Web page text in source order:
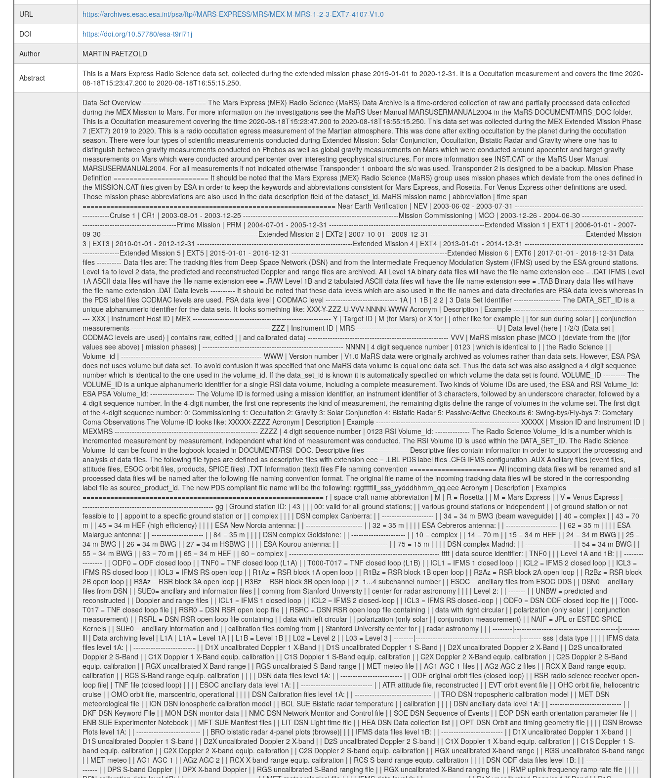
URL
https://archives.esac.esa.int/psa/ftp//MARS-EXPRESS/MRS/MEX-M-MRS-1-2-3-EXT7-4107-V1.0
DOI
https://doi.org/10.57780/esa-t9ri71j
Author
MARTIN PAETZOLD
Abstract
This is a Mars Express Radio Science data set, collected during the extended mission phase 2019-01-01 to 2020-12-31. It is a Occultation measurement and covers the time 2020-
08-18T15:23:47.200 to 2020-08-18T16:55:15.250.
Data Set Overview ================ The Mars Express (MEX) Radio Science (MaRS) Data Archive is a time-ordered collection of raw and partially processed data collected during the MEX Mission to Mars. For more information on the investigations see the MaRS User Manual MARSUSERMANUAL2004 in the MaRS DOCUMENT/MRS_DOC folder. This is a Occultation measurement covering the time 2020-08-18T15:23:47.200 to 2020-08-18T16:55:15.250. This data set was collected during the MEX Extended Mission Phase 7 (EXT7) 2019 to 2020. This is a radio occultation egress measurement of the Martian atmosphere. This was done after exiting occultation by the planet during the occultation season. There were four types of scientific measurements conducted during Extended Mission: Solar Conjunction, Occultation, Bistatic Radar and Gravity where one has to distinguish between gravity measurements conducted on Phobos as well as global gravity measurements on Mars which were conducted around apocenter and target gravity measurements on Mars which were conducted around pericenter over interesting geophysical structures. For more information see INST.CAT or the MaRS User Manual MARSUSERMANUAL2004. For all measurements if not indicated otherwise Transponder 1 onboard the s/c was used. Transponder 2 is designed to be a backup. Mission Phase Definition ======================== It should be noted that the Mars Express (MEX) Radio Science (MaRS) group uses mission phases which deviate from the ones defined in the MISSION.CAT files given by ESA in order to keep the keywords and abbreviations consistent for Mars Express, and Rosetta. For Venus Express other definitions are used. Those mission phase abbreviations are also used in the data description field of the dataset_id. MaRS mission name | abbreviation | time span ================================================================ Near Earth Verification | NEV | 2003-06-02 - 2003-07-31 ---------------------------------------------------------------Cruise 1 | CR1 | 2003-08-01 - 2003-12-25 ---------------------------------------------------------------Mission Commissioning | MCO | 2003-12-26 - 2004-06-30 ---------------------------------------------------------------Prime Mission | PRM | 2004-07-01 - 2005-12-31 ---------------------------------------------------------------Extended Mission 1 | EXT1 | 2006-01-01 - 2007-09-30 ---------------------------------------------------------------Extended Mission 2 | EXT2 | 2007-10-01 - 2009-12-31 ---------------------------------------------------------------Extended Mission 3 | EXT3 | 2010-01-01 - 2012-12-31 ---------------------------------------------------------------Extended Mission 4 | EXT4 | 2013-01-01 - 2014-12-31 ---------------------------------------------------------------Extended Mission 5 | EXT5 | 2015-01-01 - 2016-12-31 ---------------------------------------------------------------Extended Mission 6 | EXT6 | 2017-01-01 - 2018-12-31 Data files ---------- Data files are: The tracking files from Deep Space Network (DSN) and from the Intermediate Frequency Modulation System (IFMS) used by the ESA ground stations. Level 1a to level 2 data, the predicted and reconstructed Doppler and range files are archived. All Level 1A binary data files will have the file name extension eee = .DAT IFMS Level 1A ASCII data files will have the file name extension eee = .RAW Level 1B and 2 tabulated ASCII data files will have the file name extension eee = .TAB Binary data files will have the file name extension .DAT Data levels ---------- It should be noted that these data levels which are also used in the file names and data directories are PSA data levels whereas in the PDS label files CODMAC levels are used. PSA data level | CODMAC level ----------------------------- 1A | 1 1B | 2 2 | 3 Data Set Identifier ------------------- The DATA_SET_ID is a unique alphanumeric identifier for the data sets. It looks something like: XXX-Y-ZZZ-U-VVV-NNNN-WWW Acronym | Description | Example -------------------------------------------------------- XXX | Instrument Host ID | MEX -------------------------------------------------------- Y | Target ID | M (for Mars) or X for | | other like for example | | for sun during solar | | conjunction measurements -------------------------------------------------------- ZZZ | Instrument ID | MRS -------------------------------------------------------- U | Data level (here | 1/2/3 (Data set | CODMAC levels are used) | contains raw, edited | | and calibrated data) --------------------------------------------------------- VVV | MaRS mission phase |MCO | (deviate from the |(for values see above) | mission phases) | --------------------------------------------------------- NNNN | 4 digit sequence number | 0123 | which is identical to | | the Radio Science | | Volume_id | --------------------------------------------------------- WWW | Version number | V1.0 MaRS data were originally archived as volumes rather than data sets. However, ESA PSA does not uses volume but data set. To avoid confusion it was specified that one MaRS data volume is equal one data set. Thus the data set was also assigned a 4 digit sequence number which is identical to the one used in the volume_id. If the data_set_id is known it is automatically specified on which volume the data set is found. VOLUME_ID --------- The VOLUME_ID is a unique alphanumeric identifier for a single RSI data volume, including a complete measurement. Two kinds of Volume IDs are used, the ESA and RSI Volume_Id: ESA PSA Volume_Id: ------------------ The Volume ID is formed using a mission identifier, an instrument identifier of 3 characters, followed by an underscore character, followed by a 4-digit sequence number. In the 4-digit number, the first one represents the kind of measurement, the remaining digits define the range of volumes in the volume set. The first digit of the 4-digit sequence number: 0: Commissioning 1: Occultation 2: Gravity 3: Solar Conjunction 4: Bistatic Radar 5: Passive/Active Checkouts 6: Swing-bys/Fly-bys 7: Cometary Coma Observations The Volume-ID looks like: XXXXX-ZZZZ Acronym | Description | Example ---------------------------------------------------------- XXXXX | Mission ID and Instrument ID | MEXMRS ---------------------------------------------------------- ZZZZ | 4 digit sequence number | 0123 RSI Volume_Id: -------------- The Radio Science Volume_Id is a number which is incremented measurement by measurement, independent what kind of measurement was conducted. The RSI Volume ID is used within the DATA_SET_ID. The Radio Science Volume_Id can be found in the logbook located in DOCUMENT/RSI_DOC. Descriptive files ----------------- Descriptive files contain information in order to support the processing and analysis of data files. The following file types are defined as descriptive files with extension eee = .LBL PDS label files .CFG IFMS configuration .AUX Ancillary files (event files, attitude files, ESOC orbit files, products, SPICE files) .TXT Information (text) files File naming convention ====================== All incoming data files will be renamed and all processed data files will be named after the following file naming convention format. The original file name of the incoming tracking data files will be stored in the corresponding label file as source_product_id. The new PDS compliant file name will be the following: rggttttlll_sss_yydddhhmm_qq.eee Acronym | Description | Examples ============================================================= r | space craft name abbreviation | M | R = Rosetta | | M = Mars Express | | V = Venus Express | ------------------------------------------------------------- gg | Ground station ID: | 43 | | | 00: valid for all ground stations; | | various ground stations or independent | | of ground station or not feasible to | | appoint to a specific ground station or | | complex | | | | DSN complex Canberra: | | --------------------- | | 34 = 34 m BWG (beam waveguide) | | 40 = complex | | 43 = 70 m | | 45 = 34 m HEF (high efficiency) | | | | ESA New Norcia antenna: | | ----------------------- | | 32 = 35 m | | | | ESA Cebreros antenna: | | --------------------- | | 62 = 35 m | | | | ESA Malargue antenna: | | --------------------- | | 84 = 35 m | | | | DSN complex Goldstone: | | ---------------------- | | 10 = complex | | 14 = 70 m | | 15 = 34 m HEF | | 24 = 34 m BWG | | 25 = 34 m BWG | | 26 = 34 m BWG | | 27 = 34 m HSBWG | | | | ESA Kourou antenna: | | ------------------- | | 75 = 15 m | | | | DSN complex Madrid: | | ------------------- | | 54 = 34 m BWG | | 55 = 34 m BWG | | 63 = 70 m | | 65 = 34 m HEF | | 60 = complex | ------------------------------------------------------------- tttt | data source identifier: | TNF0 | | | Level 1A and 1B: | | ---------------- | | ODF0 = ODF closed loop | | TNF0 = TNF closed loop (L1A) | | T000-T017 = TNF closed loop (L1B) | | ICL1 = IFMS 1 closed loop | | ICL2 = IFMS 2 closed loop | | ICL3 = IFMS RS closed loop | | IOL3 = IFMS RS open loop | | R1Az = RSR block 1A open loop | | R1Bz = RSR block 1B open loop | | R2Az = RSR block 2A open loop | | R2Bz = RSR block 2B open loop | | R3Az = RSR block 3A open loop | | R3Bz = RSR block 3B open loop | | z=1...4 subchannel number | | ESOC = ancillary files from ESOC DDS | | DSN0 = ancillary files from DSN | | SUE0= ancillary and information files | | coming from Stanford University | | center for radar astronomy | | | | Level 2: | | ------- | | UNBW = predicted and reconstructed | | Doppler and range files | | ICL1 = IFMS 1 closed loop | | ICL2 = IFMS 2 closed-loop | | ICL3 = IFMS RS closed-loop | | ODF0 = DSN ODF closed loop file | | T000-T017 = TNF closed loop file | | RSR0 = DSN RSR open loop file | | RSRC = DSN RSR open loop file containing | | data with right circular | | polarization (only solar | | conjunction measurement) | | RSRL = DSN RSR open loop file containing | | data with left circular | | polarization (only solar | | conjunction measurement) | | NAIF